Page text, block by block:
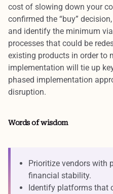
cost of slowing down your
confirmed the “buy”
and identify the minimum
processes that could be
existing products in order to
implementation will tie up
phased implementation
disruption.
Words of wisdom
Prioritize vendors with
financial stability.
Identify platforms that